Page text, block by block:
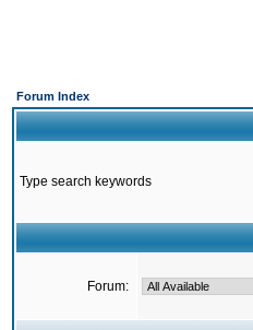
Forum Index
Type search keywords
Forum: